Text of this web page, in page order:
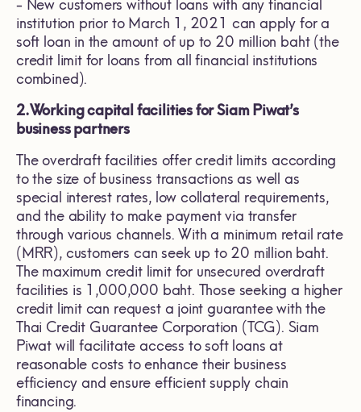
- New customers without loans with any financial
institution prior to March 1, 2021 can apply for a
soft loan in the amount of up to 20 million baht (the
credit limit for loans from all financial institutions
combined).
2.Working capital facilities for Siam Piwat’s
business partners
The overdraft facilities offer credit limits according
to the size of business transactions as well as
special interest rates, low collateral requirements,
and the ability to make payment via transfer
through various channels. With a minimum retail rate
(MRR), customers can seek up to 20 million baht.
The maximum credit limit for unsecured overdraft
facilities is 1,000,000 baht. Those seeking a higher
credit limit can request a joint guarantee with the
Thai Credit Guarantee Corporation (TCG). Siam
Piwat will facilitate access to soft loans at
reasonable costs to enhance their business
efficiency and ensure efficient supply chain
financing.